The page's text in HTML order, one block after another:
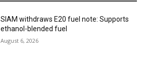
SIAM withdraws E20 fuel note: Supports
ethanol-blended fuel
August 6, 2026